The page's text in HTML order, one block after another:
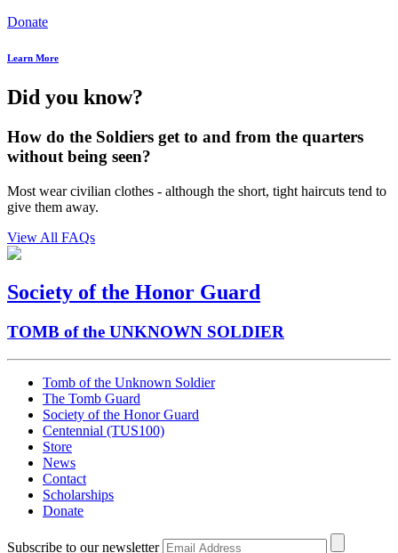
Donate
Learn More
Did you know?
How do the Soldiers get to and from the quarters
without being seen?
Most wear civilian clothes - although the short, tight haircuts tend to
give them away.
View All FAQs
Society of the Honor Guard
TOMB of the UNKNOWN SOLDIER
Tomb of the Unknown Soldier
The Tomb Guard
Society of the Honor Guard
Centennial (TUS100)
Store
News
Contact
Scholarships
Donate
Subscribe to our newsletter